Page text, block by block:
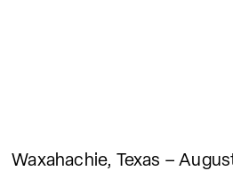
Waxahachie, Texas –